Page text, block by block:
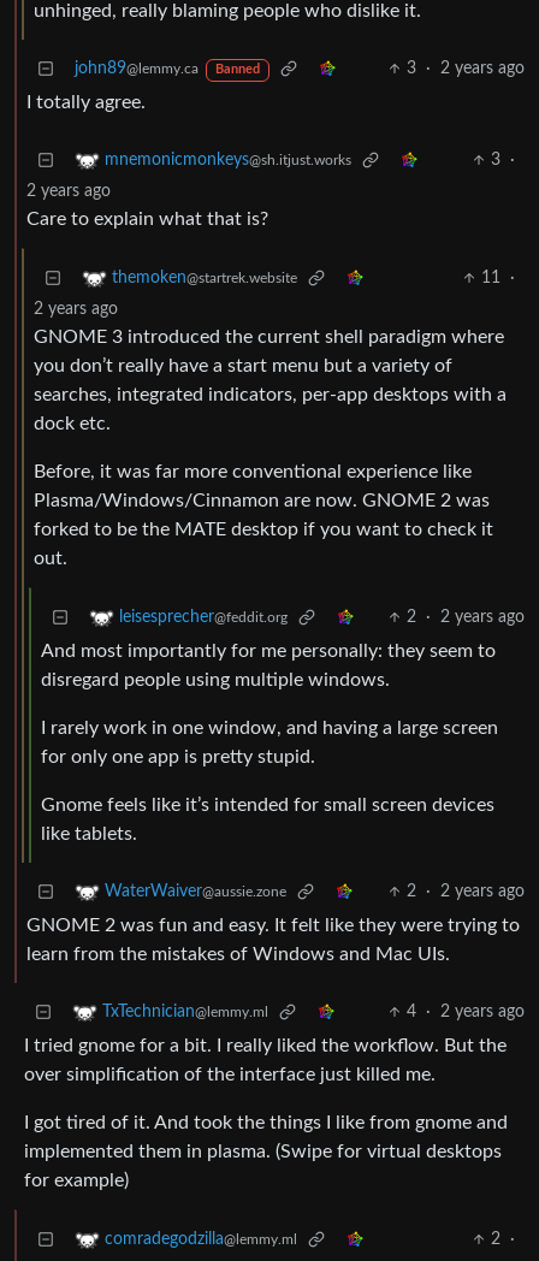
unhinged, really blaming people who dislike it.
john89@lemmy.ca Banned 3 · 2 years ago
I totally agree.
mnemonicmonkeys@sh.itjust.works 3
·
2 years ago
Care to explain what that is?
themoken@startrek.website 11
·
2 years ago
GNOME 3 introduced the current shell paradigm where
you don’t really have a start menu but a variety of
searches, integrated indicators, per-app desktops with a
dock etc.
Before, it was far more conventional experience like
Plasma/Windows/Cinnamon are now. GNOME 2 was
forked to be the MATE desktop if you want to check it
out.
leisesprecher@feddit.org 2 · 2 years ago
And most importantly for me personally: they seem to
disregard people using multiple windows.
I rarely work in one window, and having a large screen
for only one app is pretty stupid.
Gnome feels like it’s intended for small screen devices
like tablets.
WaterWaiver@aussie.zone 2 · 2 years ago
GNOME 2 was fun and easy. It felt like they were trying to
learn from the mistakes of Windows and Mac UIs.
TxTechnician@lemmy.ml 4 · 2 years ago
I tried gnome for a bit. I really liked the workflow. But the
over simplification of the interface just killed me.
I got tired of it. And took the things I like from gnome and
implemented them in plasma. (Swipe for virtual desktops
for example)
comradegodzilla@lemmy.ml 2
·